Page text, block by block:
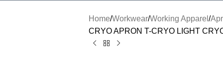
Home Workwear Working Apparel
CRYO APRON T-CRYO LIGHT